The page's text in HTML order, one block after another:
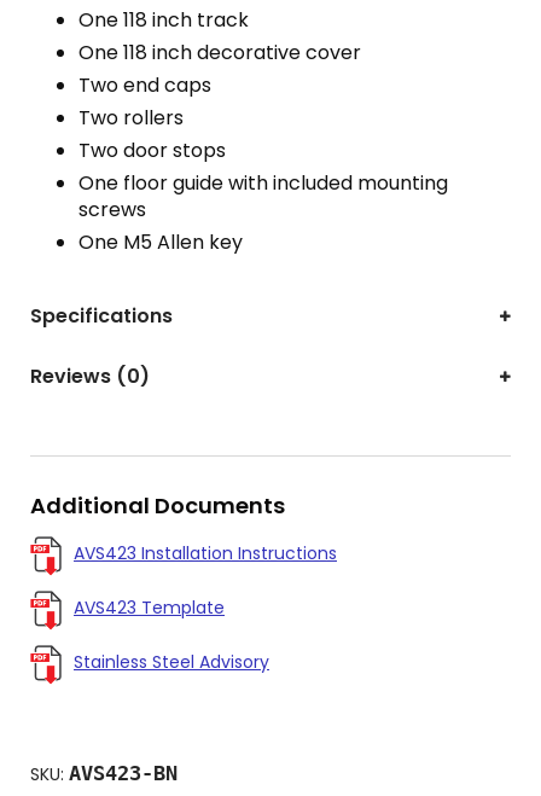
One 118 inch track
One 118 inch decorative cover
Two end caps
Two rollers
Two door stops
One floor guide with included mounting
screws
One M5 Allen key
Specifications
Reviews (0)
Additional Documents
AVS423 Installation Instructions
AVS423 Template
Stainless Steel Advisory
SKU: AVS423-BN